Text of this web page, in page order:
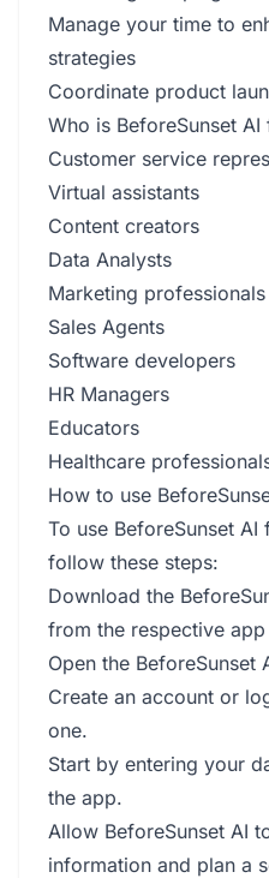
Manage your time to
strategies
Coordinate product
Who is BeforeSunset AI
Customer service
Virtual assistants
Content creators
Data Analysts
Marketing professionals
Sales Agents
Software developers
HR Managers
Educators
Healthcare
How to use
To use BeforeSunset
follow these steps:
Download the
from the respective
Open the
Create an account or
one.
Start by entering your
the app.
Allow BeforeSunset AI
information and plan a